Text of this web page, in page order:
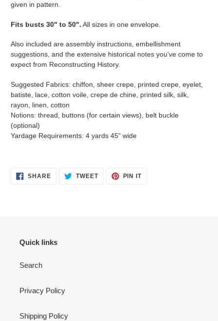
given in pattern.
Fits busts 30" to 50". All sizes in one envelope.
Also included are assembly instructions, embellishment
suggestions, and the extensive historical notes you've come to
expect from Reconstructing History.
Suggested Fabrics: chiffon, sheer crepe, printed crepe, eyelet,
batiste, lace, cotton voile, crepe de chine, printed silk, silk,
rayon, linen, cotton
Notions: thread, buttons (for certain views), belt buckle
(optional)
Yardage Requirements: 4 yards 45" wide
SHARESHARE
ON
TWEETTWEET PIN ITPIN
Quick links
Search
Privacy Policy
Shipping Policy